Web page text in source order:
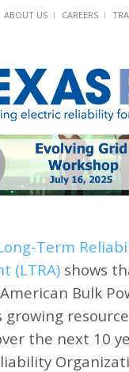
ABOUT US CAREERS
Term
(LTRA) shows
Bulk
growing
the next 10